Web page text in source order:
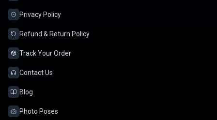
Privacy Policy
Refund & Return Policy
Track Your Order
Contact Us
Blog
Photo Poses